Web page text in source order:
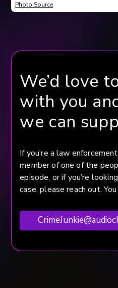
Photo Source
We’d love
with you
we can
If you’re a law
member of one of the
episode, or if you’re
case, please reach out.